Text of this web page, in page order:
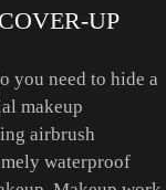
UP
you need to hide a
makeup
airbrush
waterproof